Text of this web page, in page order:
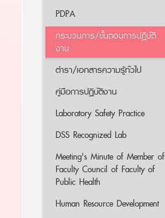
PDPA
กระบวนการ/ขั้นตอนการปฏิบัติ
งาน
ตำรา/เอกสารความรู้ทั่วไป
คู่มือการปฏิบัติงาน
Laboratory Safety Practice
DSS Recognized Lab
Meeting's Minute of Member of
Faculty Council of Faculty of
Public Health
Human Resource Development